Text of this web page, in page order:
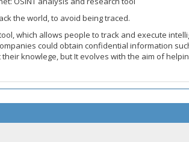
the world, to avoid being traced.
which allows people to track and execute
could obtain confidential information
knowlege, but It evolves with the aim of